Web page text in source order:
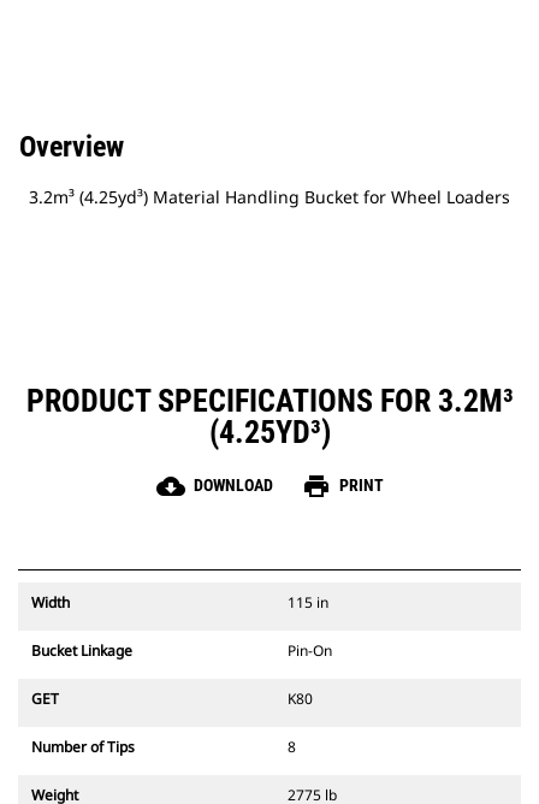
Overview
3.2m³ (4.25yd³) Material Handling Bucket for Wheel Loaders
PRODUCT SPECIFICATIONS FOR 3.2M³
(4.25YD³)
cloud_download DOWNLOAD print PRINT
Width 115 in
Bucket Linkage Pin-On
GET K80
Number of Tips 8
Weight 2775 lb